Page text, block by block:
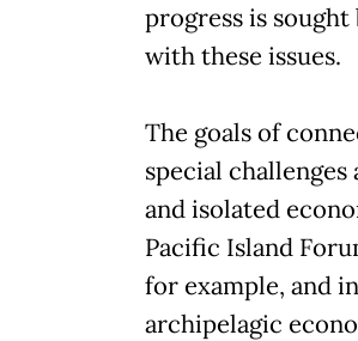
progress is sought
with these issues.
The goals of
special challenges
and isolated
Pacific Island
for example, and
archipelagic